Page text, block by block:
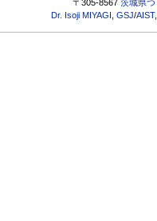
〒305-8567茨城県つ
Dr. Isoji MIYAGI ,GSJ/AIST